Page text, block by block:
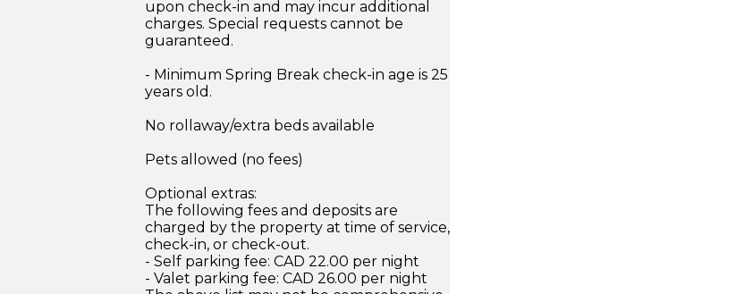
upon check-in and may incur additional
charges. Special requests cannot be
guaranteed.
- Minimum Spring Break check-in age is 25
years old.
No rollaway/extra beds available
Pets allowed (no fees)
Optional extras:
The following fees and deposits are
charged by the property at time of service,
check-in, or check-out.
- Self parking fee: CAD 22.00 per night
- Valet parking fee: CAD 26.00 per night